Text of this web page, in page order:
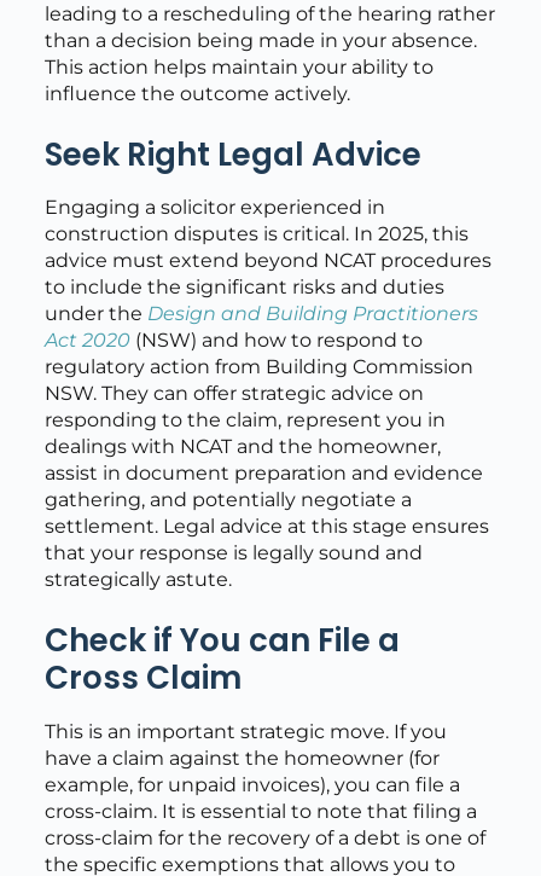
leading to a rescheduling of the hearing rather
than a decision being made in your absence.
This action helps maintain your ability to
influence the outcome actively.
Seek Right Legal Advice
Engaging a solicitor experienced in
construction disputes is critical. In 2025, this
advice must extend beyond NCAT procedures
to include the significant risks and duties
under the Design and Building Practitioners
Act 2020 (NSW) and how to respond to
regulatory action from Building Commission
NSW. They can offer strategic advice on
responding to the claim, represent you in
dealings with NCAT and the homeowner,
assist in document preparation and evidence
gathering, and potentially negotiate a
settlement. Legal advice at this stage ensures
that your response is legally sound and
strategically astute.
Check if You can File a
Cross Claim
This is an important strategic move. If you
have a claim against the homeowner (for
example, for unpaid invoices), you can file a
cross-claim. It is essential to note that filing a
cross-claim for the recovery of a debt is one of
the specific exemptions that allows you to